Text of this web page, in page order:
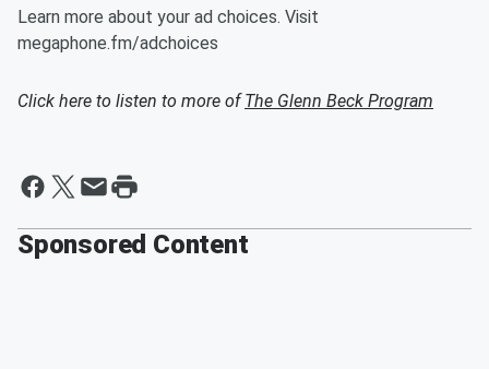
Learn more about your ad choices. Visit
megaphone.fm/adchoices
Click here to listen to more ofThe Glenn Beck Program
Sponsored Content